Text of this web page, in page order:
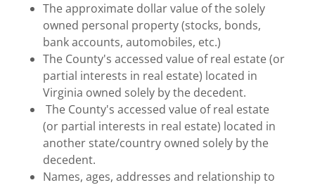
The approximate dollar value of the solely
owned personal property (stocks, bonds,
bank accounts, automobiles, etc.)
The County's accessed value of real estate (or
partial interests in real estate) located in
Virginia owned solely by the decedent.
The County's accessed value of real estate
(or partial interests in real estate) located in
another state/country owned solely by the
decedent.
Names, ages, addresses and relationship to